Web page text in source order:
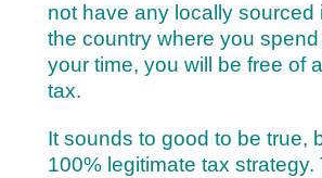
not have any locally sourced
the country where you
your time, you will be free of
tax.
It sounds to good to be true,
100% legitimate tax strategy.